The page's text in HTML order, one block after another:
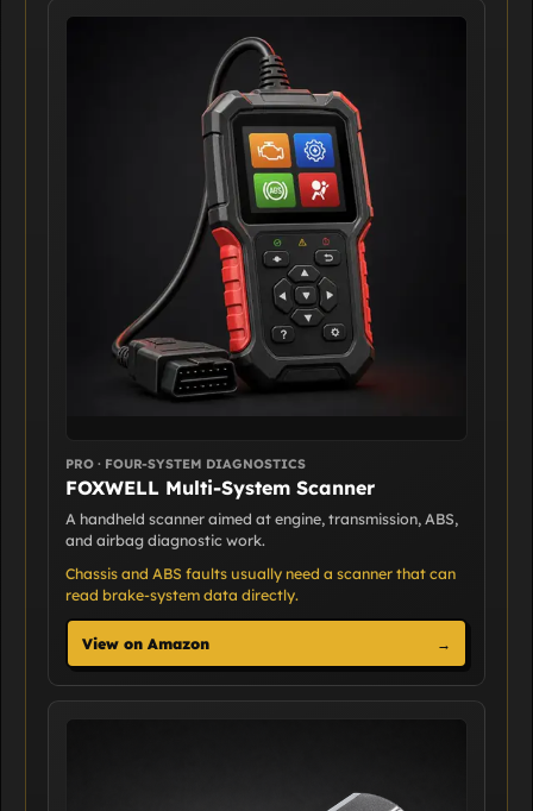
PRO · FOUR-SYSTEM DIAGNOSTICS
FOXWELL Multi-System Scanner
A handheld scanner aimed at engine, transmission, ABS,
and airbag diagnostic work.
Chassis and ABS faults usually need a scanner that can
read brake-system data directly.
View on Amazon →